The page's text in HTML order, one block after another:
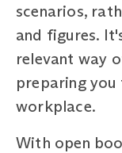
scenarios,
and figures.
relevant way
preparing
workplace.
With open